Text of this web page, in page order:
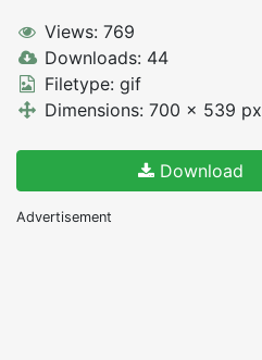
Views: 769
Downloads: 44
Filetype: gif
Dimensions: 700 x 539 px
Download
Advertisement